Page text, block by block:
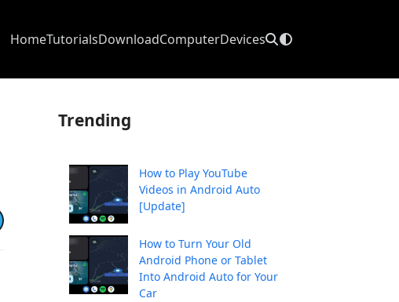
HomeTutorialsDownloadComputerDevices
Trending
How to Play YouTube
Videos in Android Auto
[Update]
How to Turn Your Old
Android Phone or Tablet
Into Android Auto for Your
Car